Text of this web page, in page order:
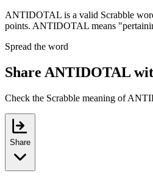
ANTIDOTAL is a valid Scrabble
points. ANTIDOTAL means
Spread the word
Share ANTIDOTAL
Check the Scrabble meaning of
Share